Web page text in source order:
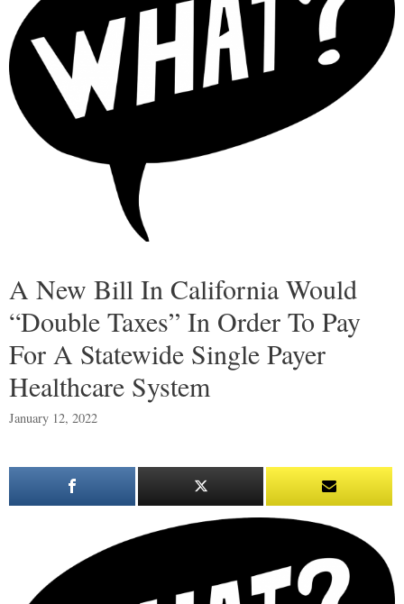
A New Bill In California Would
“Double Taxes” In Order To Pay
For A Statewide Single Payer
Healthcare System
January 12, 2022